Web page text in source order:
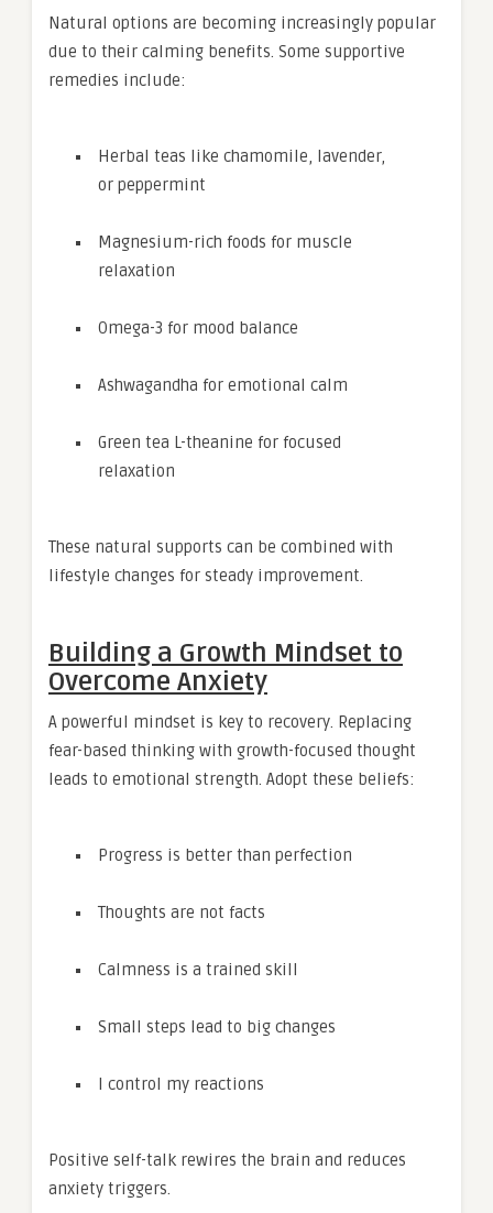
Natural options are becoming increasingly popular
due to their calming benefits. Some supportive
remedies include:
Herbal teas like chamomile, lavender,
or peppermint
Magnesium-rich foods for muscle
relaxation
Omega-3 for mood balance
Ashwagandha for emotional calm
Green tea L-theanine for focused
relaxation
These natural supports can be combined with
lifestyle changes for steady improvement.
Building a Growth Mindset to
Overcome Anxiety
A powerful mindset is key to recovery. Replacing
fear-based thinking with growth-focused thought
leads to emotional strength. Adopt these beliefs:
Progress is better than perfection
Thoughts are not facts
Calmness is a trained skill
Small steps lead to big changes
I control my reactions
Positive self-talk rewires the brain and reduces
anxiety triggers.